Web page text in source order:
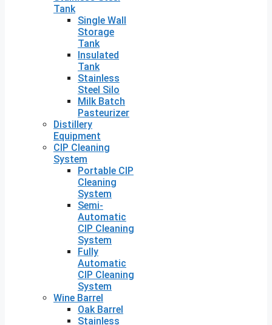
Tank
Single Wall
Storage
Tank
Insulated
Tank
Stainless
Steel Silo
Milk Batch
Pasteurizer
Distillery
Equipment
CIP Cleaning
System
Portable CIP
Cleaning
System
Semi-
Automatic
CIP Cleaning
System
Fully
Automatic
CIP Cleaning
System
Wine Barrel
Oak Barrel
Stainless